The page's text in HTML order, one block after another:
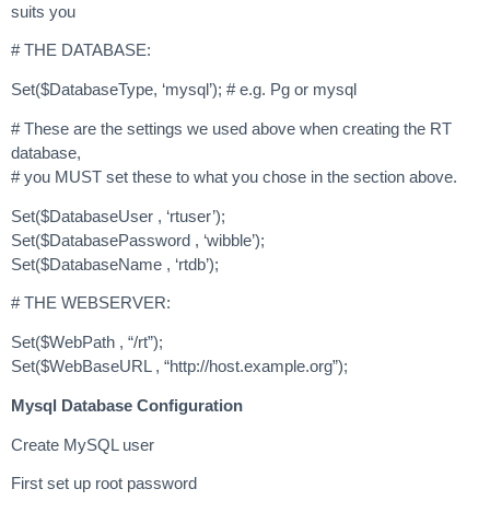
suits you
# THE DATABASE:
Set($DatabaseType, ‘mysql’); # e.g. Pg or mysql
# These are the settings we used above when creating the RT
database,
# you MUST set these to what you chose in the section above.
Set($DatabaseUser , ‘rtuser’);
Set($DatabasePassword , ‘wibble’);
Set($DatabaseName , ‘rtdb’);
# THE WEBSERVER:
Set($WebPath , “/rt”);
Set($WebBaseURL , “http://host.example.org”);
Mysql Database Configuration
Create MySQL user
First set up root password